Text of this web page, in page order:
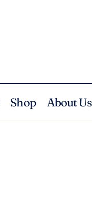
Shop About Us